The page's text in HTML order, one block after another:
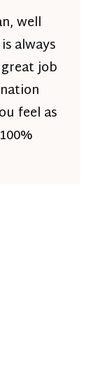
well
always
job
feel as